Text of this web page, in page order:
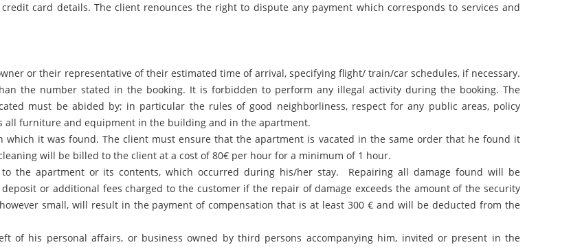
card details. The client renounces the right to dispute any payment which corresponds to services and
or their representative of their estimated time of arrival, specifying flight/ train/car schedules, if necessary.
the number stated in the booking. It is forbidden to perform any illegal activity during the booking. The
must be abided by; in particular the rules of good neighborliness, respect for any public areas, policy
all furniture and equipment in the building and in the apartment.
it was found. The client must ensure that the apartment is vacated in the same order that he found it
will be billed to the client at a cost of 80€ per hour for a minimum of 1 hour.
the apartment or its contents, which occurred during his/her stay. Repairing all damage found will be
or additional fees charged to the customer if the repair of damage exceeds the amount of the security
small, will result in the payment of compensation that is at least 300 € and will be deducted from the
of his personal affairs, or business owned by third persons accompanying him, invited or present in the